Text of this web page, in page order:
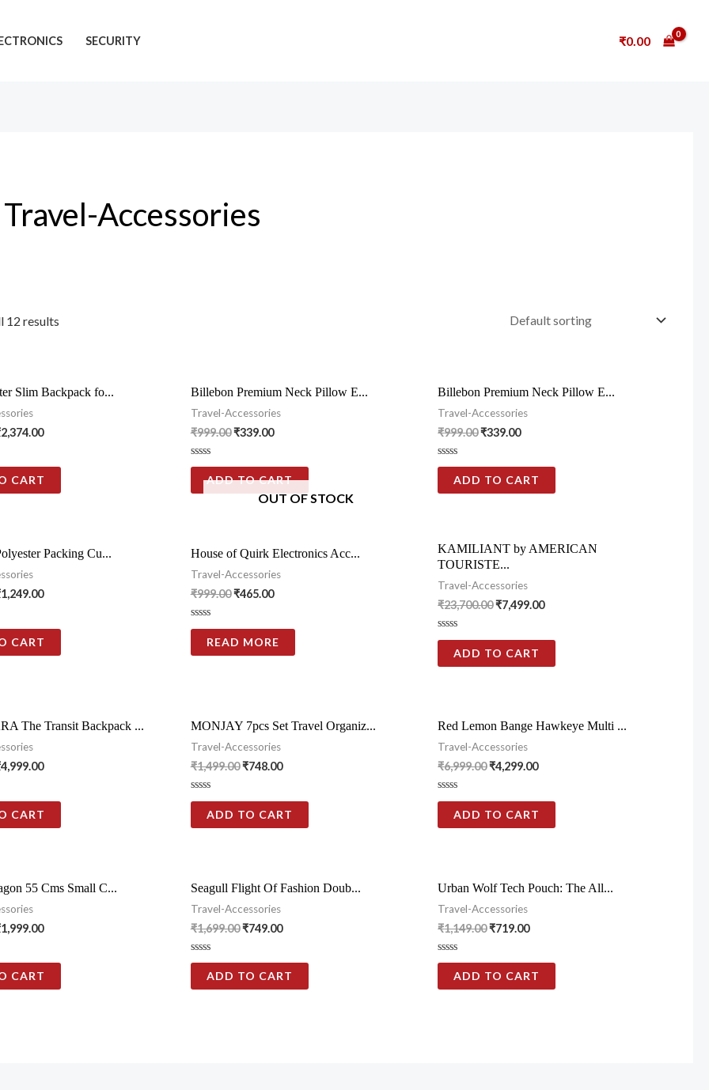
SECURITY ₹0.00
Travel-Accessories
12 results
Slim Backpack fo...
2,374.00
CART
Billebon Premium Neck Pillow E...
Travel-Accessories
₹999.00₹339.00
Rated
of
ADD TO CART
Billebon Premium Neck Pillow E...
Travel-Accessories
₹999.00₹339.00
Rated
of
ADD TO CART
Packing Cu...
1,249.00
CART
OUT OF STOCK
House of Quirk Electronics Acc...
Travel-Accessories
₹999.00₹465.00
Rated
of
READ MORE
KAMILIANT by AMERICAN
TOURISTE...
Travel-Accessories
₹23,700.00₹7,499.00
Rated
of
ADD TO CART
The Transit Backpack ...
4,999.00
CART
MONJAY 7pcs Set Travel Organiz...
Travel-Accessories
₹1,499.00₹748.00
Rated
of
ADD TO CART
Red Lemon Bange Hawkeye Multi ...
Travel-Accessories
₹6,999.00₹4,299.00
Rated
of
ADD TO CART
55 Cms Small C...
1,999.00
CART
Seagull Flight Of Fashion Doub...
Travel-Accessories
₹1,699.00₹749.00
Rated
of
ADD TO CART
Urban Wolf Tech Pouch: The All...
Travel-Accessories
₹1,149.00₹719.00
Rated
of
ADD TO CART